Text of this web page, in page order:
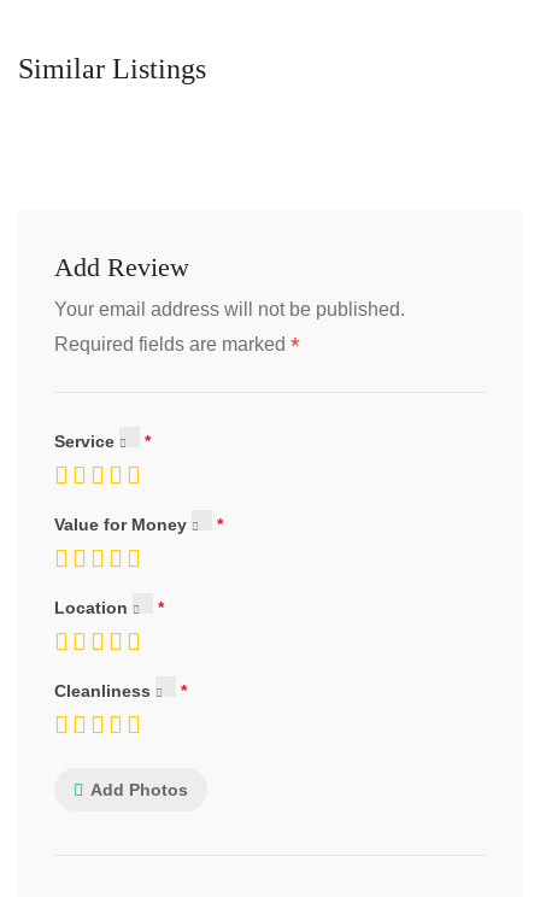
Similar Listings
Add Review
Your email address will not be published.
Required fields are marked *
Service
Value for Money
Location
Cleanliness
Add Photos